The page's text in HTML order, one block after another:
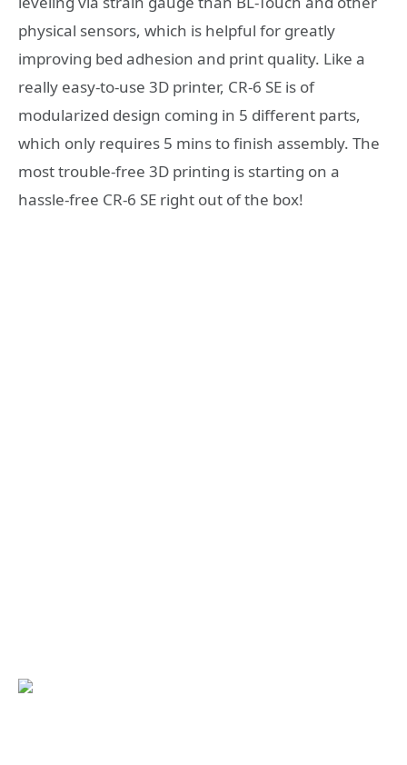
physical sensors, which is helpful for greatly
improving bed adhesion and print quality. Like a
really easy-to-use 3D printer, CR-6 SE is of
modularized design coming in 5 different parts,
which only requires 5 mins to finish assembly. The
most trouble-free 3D printing is starting on a
hassle-free CR-6 SE right out of the box!